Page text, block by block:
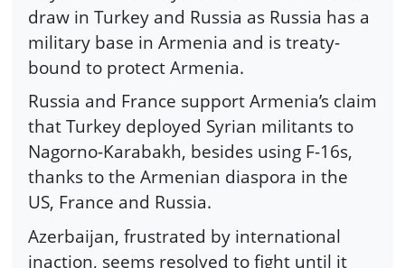
draw in Turkey and Russia as Russia has a
military base in Armenia and is treaty-
bound to protect Armenia.
Russia and France support Armenia’s claim
that Turkey deployed Syrian militants to
Nagorno-Karabakh, besides using F-16s,
thanks to the Armenian diaspora in the
US, France and Russia.
Azerbaijan, frustrated by international
inaction, seems resolved to fight until it